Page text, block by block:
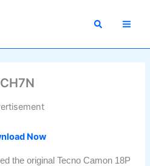
Now
the original Tecno Camon 18P